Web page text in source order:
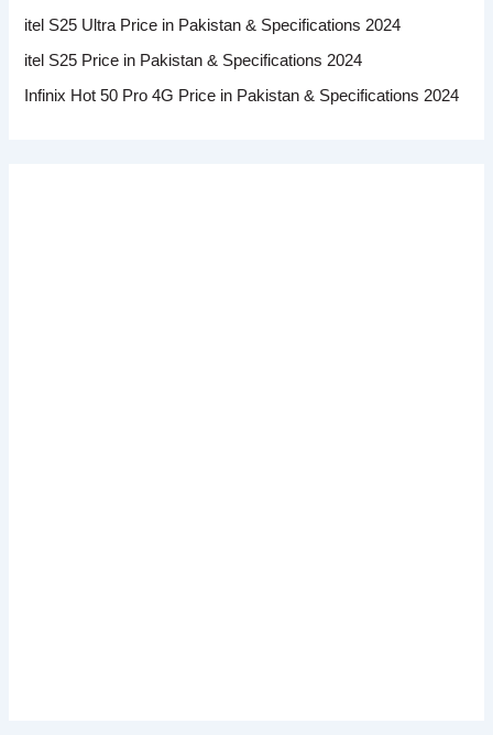
itel S25 Ultra Price in Pakistan & Specifications 2024
itel S25 Price in Pakistan & Specifications 2024
Infinix Hot 50 Pro 4G Price in Pakistan & Specifications 2024